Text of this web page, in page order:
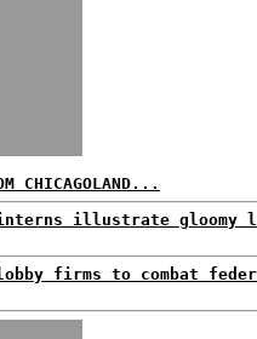
CHICAGOLAND...
illustrate gloomy
lobby firms to combat